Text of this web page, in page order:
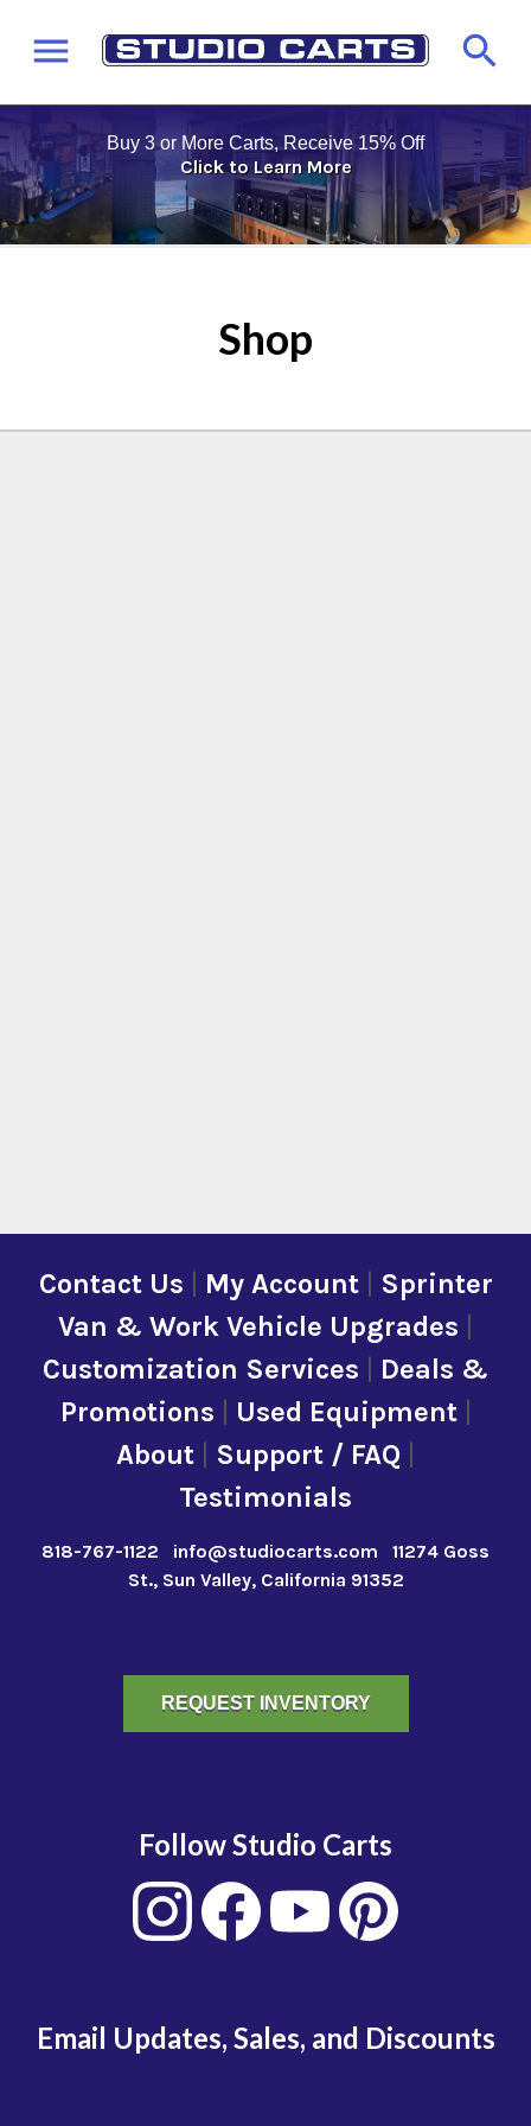
Buy 3 or More Carts, Receive 15% Off
Click to Learn More
Shop
Contact Us My Account| Sprinter
Van & Work Vehicle Upgrades
Customization Services
Deals &
Promotions
Used Equipment|
About
Support / FAQ
Testimonials
818-767-1122 info@studiocarts.com
11274 Goss
St., Sun Valley, California 91352
REQUEST INVENTORY
Follow Studio Carts
Email Updates, Sales, and Discounts